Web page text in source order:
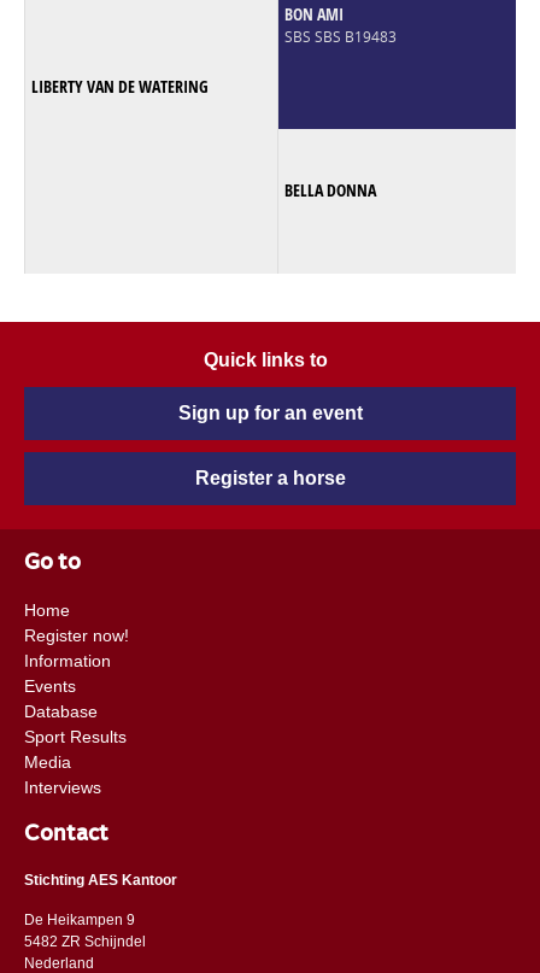
LIBERTY VAN DE WATERING
BON AMI
SBS SBS B19483
BELLA DONNA
Quick links to
Sign up for an event
Register a horse
Go to
Home
Register now!
Information
Events
Database
Sport Results
Media
Interviews
Contact
Stichting AES Kantoor
De Heikampen 9
5482 ZR Schijndel
​​Nederland